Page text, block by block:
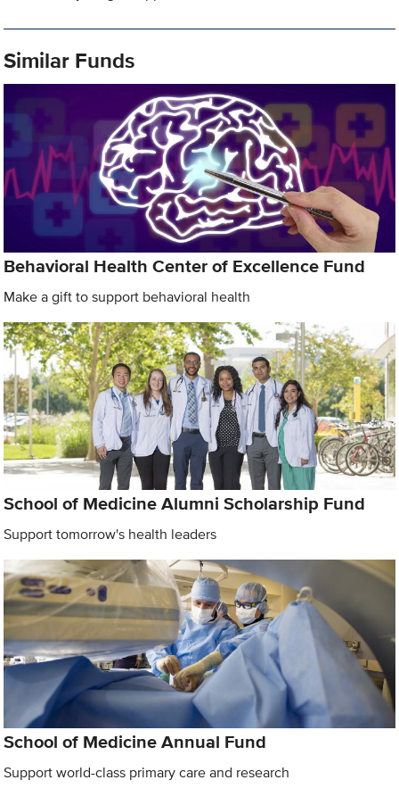
Similar Funds
Behavioral Health Center of Excellence Fund
Make a gift to support behavioral health
School of Medicine Alumni Scholarship Fund
Support tomorrow's health leaders
School of Medicine Annual Fund
Support world-class primary care and research